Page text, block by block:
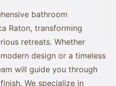
bathroom
Raton, transforming
retreats. Whether
design or a timeless
will guide you through
We specialize in